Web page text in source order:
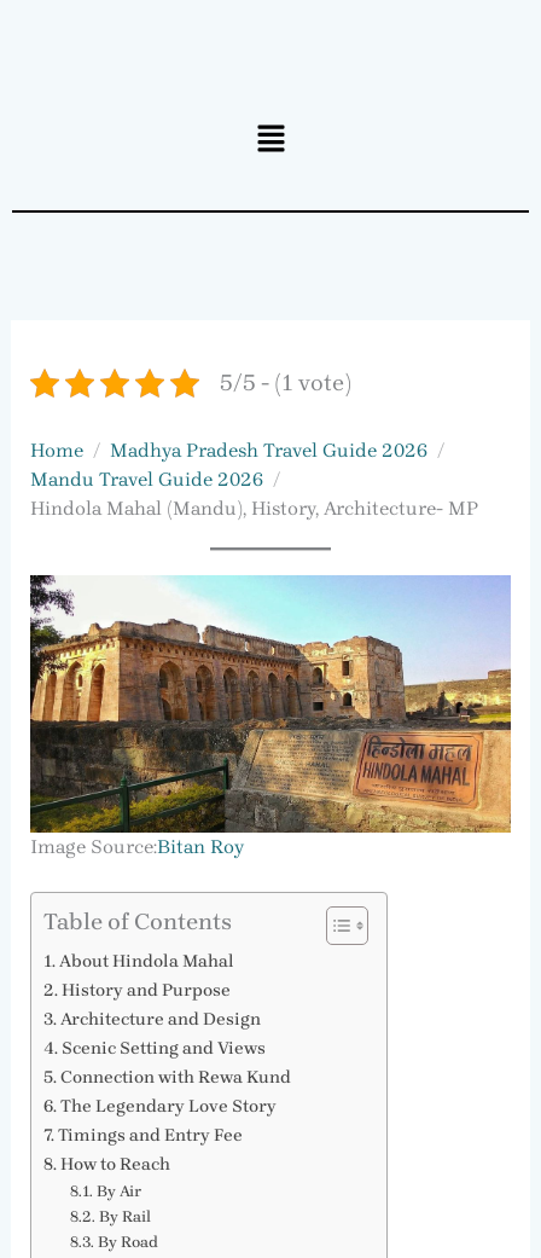
Menu
5/5 - (1 vote)
Home
Madhya Pradesh Travel Guide 2026
Mandu Travel Guide 2026
Hindola Mahal (Mandu), History, Architecture- MP
Image Source:Bitan Roy
Table of Contents
About Hindola Mahal
History and Purpose
Architecture and Design
Scenic Setting and Views
Connection with Rewa Kund
The Legendary Love Story
Timings and Entry Fee
How to Reach
By Air
By Rail
By Road